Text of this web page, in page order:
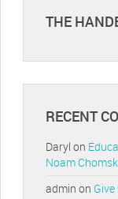
THE
RECENT
Daryl on
Noam
admin on